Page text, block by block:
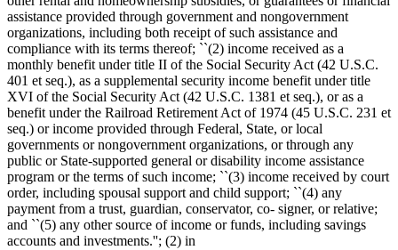
assistance provided through government and nongovernment
organizations, including both receipt of such assistance and
compliance with its terms thereof; ``(2) income received as a
monthly benefit under title II of the Social Security Act (42 U.S.C.
401 et seq.), as a supplemental security income benefit under title
XVI of the Social Security Act (42 U.S.C. 1381 et seq.), or as a
benefit under the Railroad Retirement Act of 1974 (45 U.S.C. 231 et
seq.) or income provided through Federal, State, or local
governments or nongovernment organizations, or through any
public or State-supported general or disability income assistance
program or the terms of such income; ``(3) income received by court
order, including spousal support and child support; ``(4) any
payment from a trust, guardian, conservator, co- signer, or relative;
and ``(5) any other source of income or funds, including savings
accounts and investments.''; (2) in